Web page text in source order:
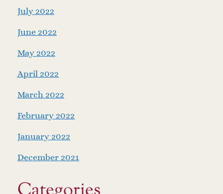
July 2022
June 2022
May 2022
April 2022
March 2022
February 2022
January 2022
December 2021